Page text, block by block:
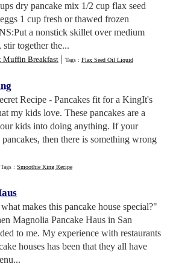
dry pancake mix 1/2 cup flax seed
1 cup fresh or thawed frozen
a nonstick skillet over medium
together the...
Muffin Breakfast | Tags : Flax Seed Oil Liquid
Recipe - Pancakes fit for a KingIt's
my kids love. These pancakes are a
kids into doing anything. If your
then there is something wrong
Tags : Smoothie King Recipe
makes this pancake house special?"
Magnolia Pancake Haus in San
to me. My experience with restaurants
houses has been that they all have